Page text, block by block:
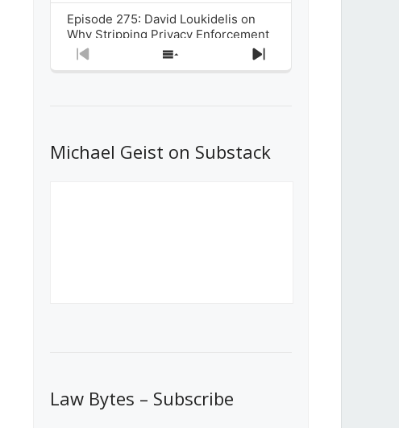
Episode 275: David Loukidelis on
Why Stripping Privacy Enforcement
from Canada’s Privacy
Commissioner in Bill C-36 is
What Stakeholders Really Think
About the Government’s Reversal of
Previous
Show
Next
Michael Geist on Substack
Law Bytes – Subscribe